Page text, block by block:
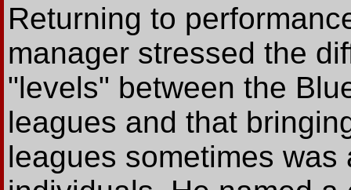
Returning to
manager stressed the
"levels" between the
leagues and that
leagues sometimes